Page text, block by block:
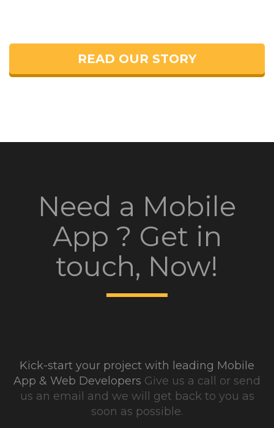
READ OUR STORY
Need a Mobile
App ? Get in
touch, Now!
Kick-start your project with leading Mobile
App & Web Developers Give us a call or send
us an email and we will get back to you as
soon as possible.